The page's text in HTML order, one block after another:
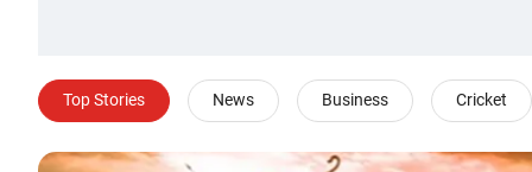
Top Stories News Business Cricket